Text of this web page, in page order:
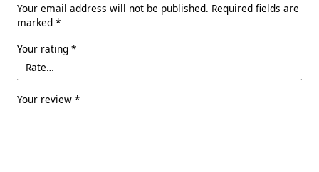
Your email address will not be published. Required fields are
marked *
Your rating *
Your review *